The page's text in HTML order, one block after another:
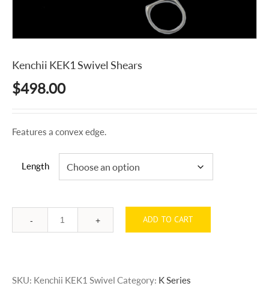
Kenchii KEK1 Swivel Shears
$498.00
Features a convex edge.
Length
Quantity ADD TO CART
SKU: Kenchii KEK1 Swivel Category: K Series